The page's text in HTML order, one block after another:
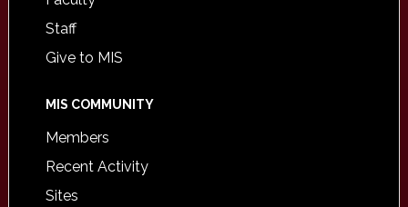
Staff
Give to MIS
MIS COMMUNITY
Members
Recent Activity
Sites